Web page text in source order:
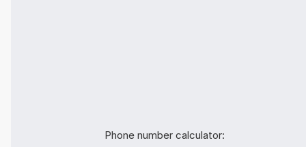
Phone number calculator: